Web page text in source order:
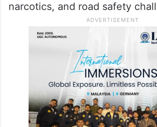
Addressing the media on the
Anand has outlined a
strategy to modernise policing
Telangana, with a strong focus
emerging threats such as
narcotics, and road safety